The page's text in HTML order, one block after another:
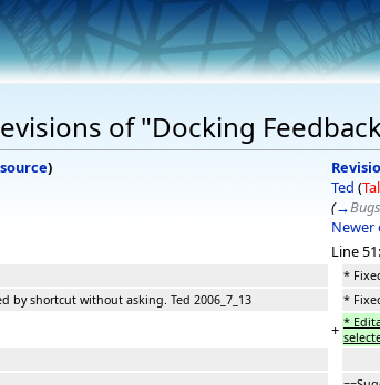
of "Docking
)
Ted (
(→Bugs
Line 51:
*
by shortcut without asking. Ted 2006_7_13
*
+ *